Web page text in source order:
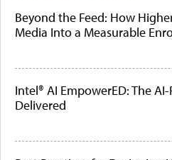
Beyond the Feed: How
Media Into a Measurable
Intel® AI EmpowerED: The
Delivered